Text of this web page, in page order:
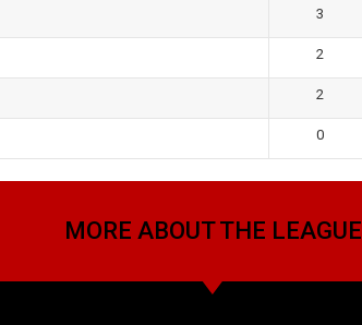
3
2
2
0
MORE ABOUT THE LEAGUE